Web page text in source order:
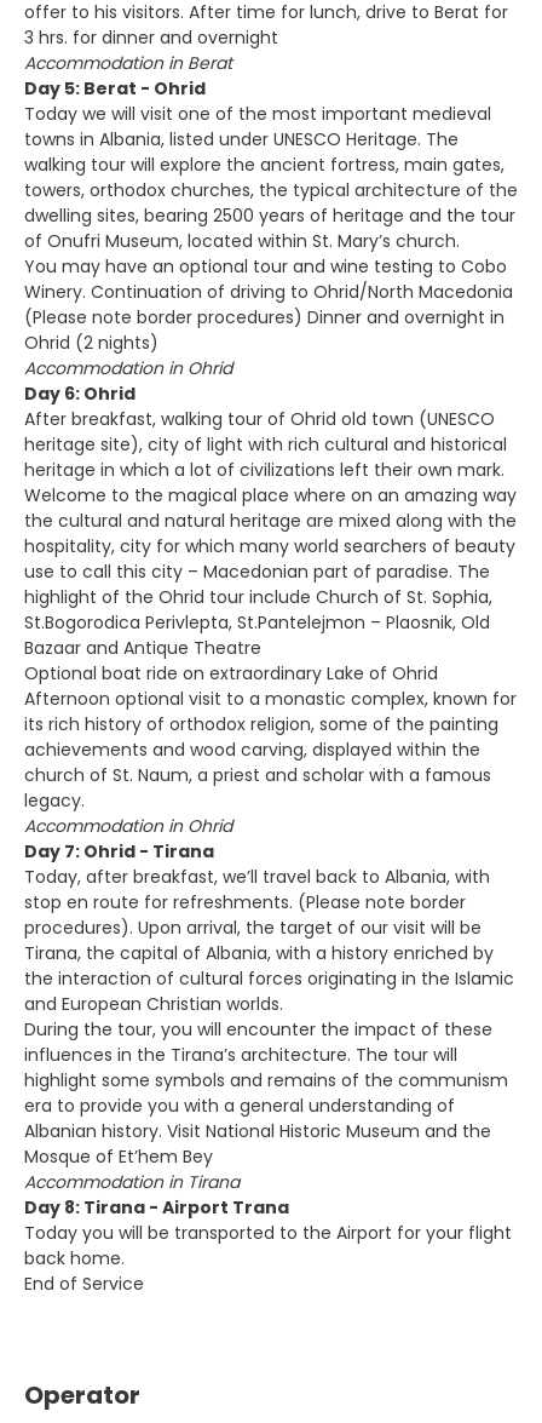
offer to his visitors. After time for lunch, drive to Berat for
3 hrs. for dinner and overnight
Accommodation in Berat
Day 5: Berat - Ohrid
Today we will visit one of the most important medieval
towns in Albania, listed under UNESCO Heritage. The
walking tour will explore the ancient fortress, main gates,
towers, orthodox churches, the typical architecture of the
dwelling sites, bearing 2500 years of heritage and the tour
of Onufri Museum, located within St. Mary’s church.
You may have an optional tour and wine testing to Cobo
Winery. Continuation of driving to Ohrid/North Macedonia
(Please note border procedures) Dinner and overnight in
Ohrid (2 nights)
Accommodation in Ohrid
Day 6: Ohrid
After breakfast, walking tour of Ohrid old town (UNESCO
heritage site), city of light with rich cultural and historical
heritage in which a lot of civilizations left their own mark.
Welcome to the magical place where on an amazing way
the cultural and natural heritage are mixed along with the
hospitality, city for which many world searchers of beauty
use to call this city – Macedonian part of paradise. The
highlight of the Ohrid tour include Church of St. Sophia,
St.Bogorodica Perivlepta, St.Pantelejmon – Plaosnik, Old
Bazaar and Antique Theatre
Optional boat ride on extraordinary Lake of Ohrid
Afternoon optional visit to a monastic complex, known for
its rich history of orthodox religion, some of the painting
achievements and wood carving, displayed within the
church of St. Naum, a priest and scholar with a famous
legacy.
Accommodation in Ohrid
Day 7: Ohrid - Tirana
Today, after breakfast, we’ll travel back to Albania, with
stop en route for refreshments. (Please note border
procedures). Upon arrival, the target of our visit will be
Tirana, the capital of Albania, with a history enriched by
the interaction of cultural forces originating in the Islamic
and European Christian worlds.
During the tour, you will encounter the impact of these
influences in the Tirana’s architecture. The tour will
highlight some symbols and remains of the communism
era to provide you with a general understanding of
Albanian history. Visit National Historic Museum and the
Mosque of Et’hem Bey
Accommodation in Tirana
Day 8: Tirana - Airport Trana
Today you will be transported to the Airport for your flight
back home.
End of Service
Operator